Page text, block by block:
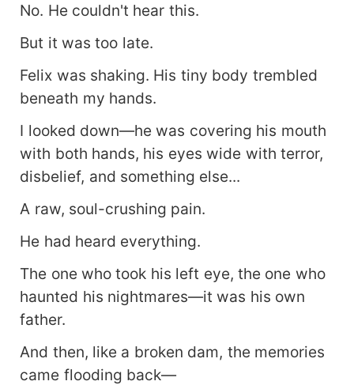
No. He couldn't hear this.
But it was too late.
Felix was shaking. His tiny body trembled
beneath my hands.
I looked down—he was covering his mouth
with both hands, his eyes wide with terror,
disbelief, and something else...
A raw, soul-crushing pain.
He had heard everything.
The one who took his left eye, the one who
haunted his nightmares—it was his own
father.
And then, like a broken dam, the memories
came flooding back—